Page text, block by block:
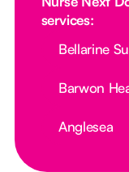
services:
Bellarine
Barwon
Anglesea